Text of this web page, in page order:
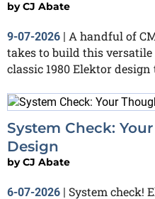
byCJ Abate
9-07-2026 | A handful of
takes to build this
classic 1980 Elektor
System Check:
Design
byCJ Abate
6-07-2026 | System check!